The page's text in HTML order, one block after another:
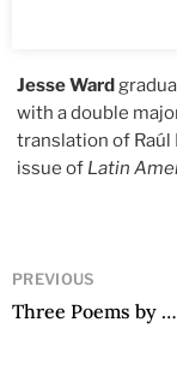
Jesse Ward
with a double
translation of Raúl
issue of Latin
PREVIOUS
Three Poems by Camila Charry Noriega